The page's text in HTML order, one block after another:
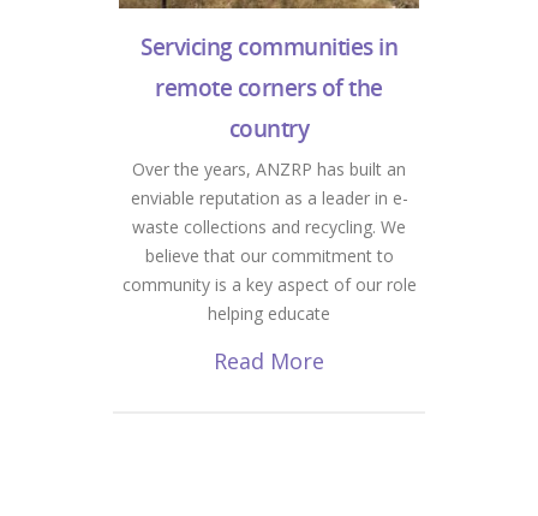
Servicing communities in
remote corners of the
country
Over the years, ANZRP has built an
enviable reputation as a leader in e-
waste collections and recycling. We
believe that our commitment to
community is a key aspect of our role
helping educate
Read More